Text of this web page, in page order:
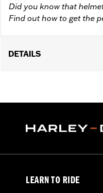
Did you know that
Find out how to get the
DETAILS
WARRANTY:2 year limited
LEARN TO RIDE